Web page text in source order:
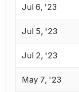
Jul 6, '23
Jul 5, '23
Jul 2, '23
May 7, '23